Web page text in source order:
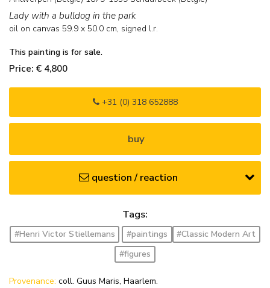
Lady with a bulldog in the park
oil on canvas 59.9 x 50.0 cm, signed l.r.
This painting is for sale.
Price: € 4,800
+31 (0) 318 652888
buy
question / reaction
Tags:
#Henri Victor Stiellemans #paintings
#Classic Modern Art
#figures
Provenance: coll. Guus Maris, Haarlem.